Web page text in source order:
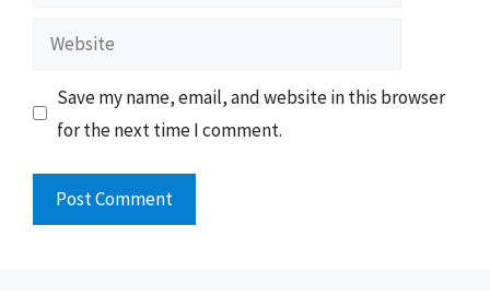
Website
Save my name, email, and website in this browser
for the next time I comment.